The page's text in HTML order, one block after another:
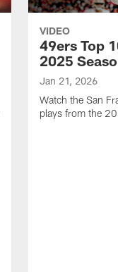
VIDEO
49ers Top
2025
Jan 21, 2026
Watch the San
plays from the